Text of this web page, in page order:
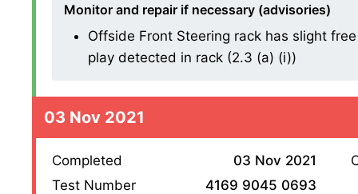
Monitor and repair if necessary (advisories)
Offside Front Steering rack has slight
play detected in rack (2.3 (a) (i))
03 Nov 2021
Completed
03 Nov 2021
Test Number
4169 9045 0693